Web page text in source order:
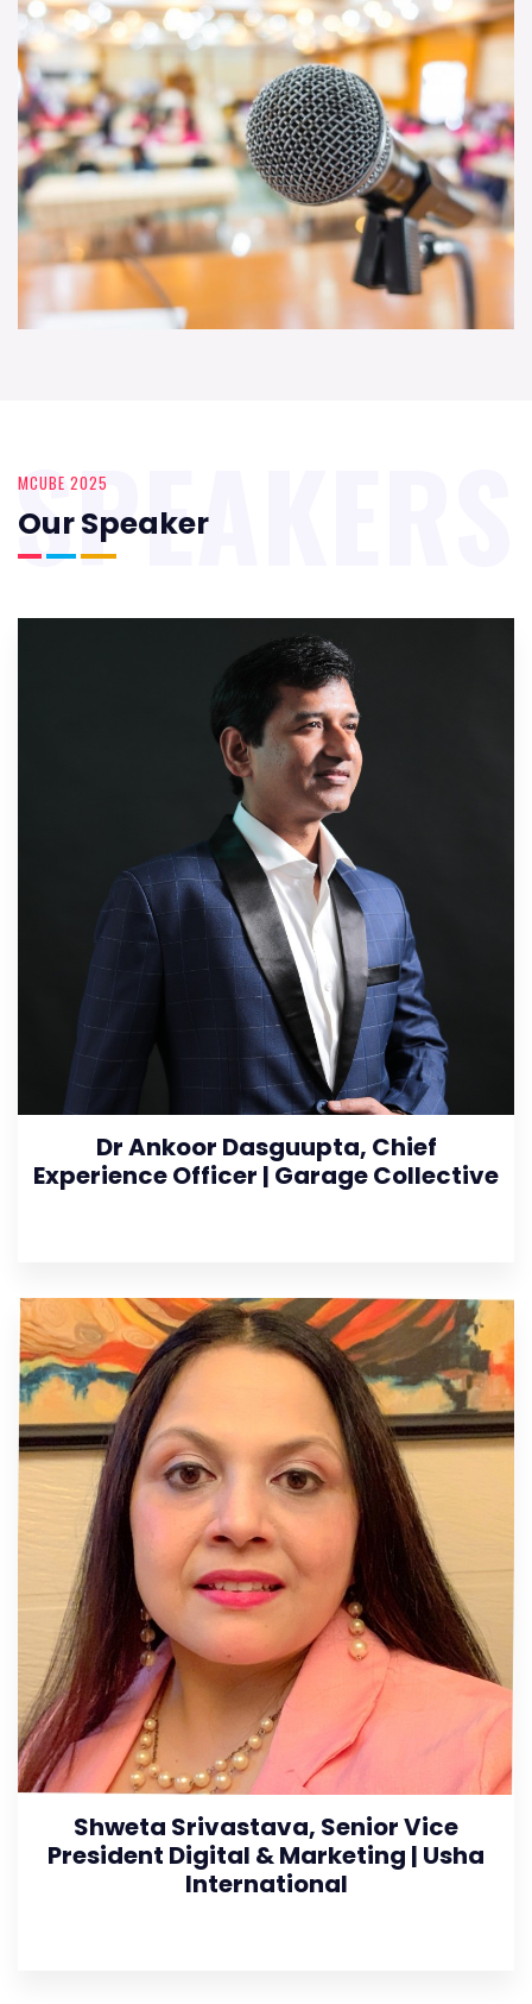
MCUBE 2025
Our Speaker
SPEAKERS
Dr Ankoor Dasguupta, Chief
Experience Officer | Garage Collective
Shweta Srivastava, Senior Vice
President Digital & Marketing | Usha
International